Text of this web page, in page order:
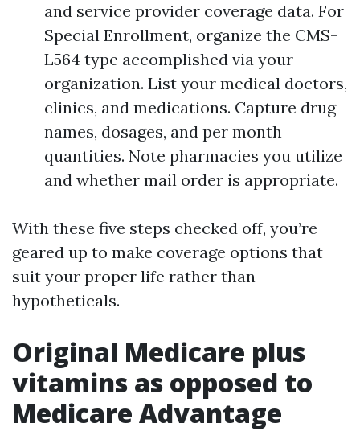
and service provider coverage data. For
Special Enrollment, organize the CMS-
L564 type accomplished via your
organization. List your medical doctors,
clinics, and medications. Capture drug
names, dosages, and per month
quantities. Note pharmacies you utilize
and whether mail order is appropriate.
With these five steps checked off, you’re
geared up to make coverage options that
suit your proper life rather than
hypotheticals.
Original Medicare plus
vitamins as opposed to
Medicare Advantage